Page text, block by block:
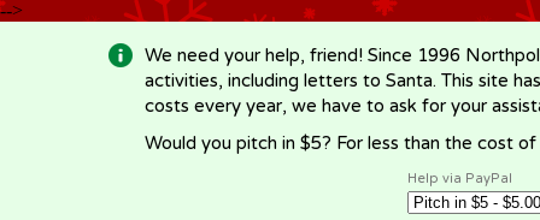
-->
We need your help, friend! Since 1996
activities, including letters to Santa. This site
costs every year, we have to ask for your
Would you pitch in $5? For less than the cost
Help via PayPal